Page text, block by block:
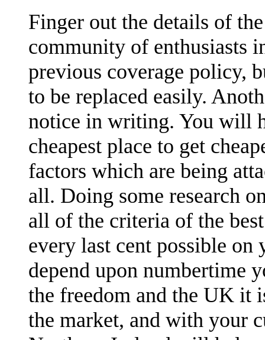
Finger out the details of
community of enthusiasts
previous coverage policy,
to be replaced easily.
notice in writing. You will
cheapest place to get
factors which are being
all. Doing some research
all of the criteria of the
every last cent possible on
depend upon numbertime
the freedom and the UK it
the market, and with your